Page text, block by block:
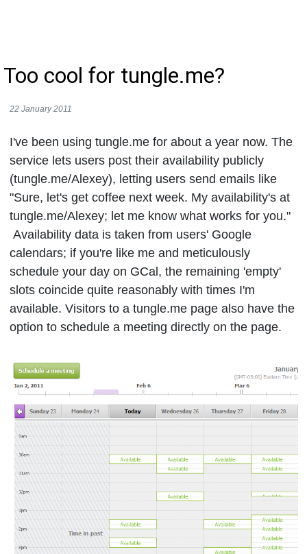
Too cool for tungle.me?
22 January 2011
I've been using tungle.me for about a year now. The
service lets users post their availability publicly
(tungle.me/Alexey), letting users send emails like
"Sure, let's get coffee next week. My availability's at
tungle.me/Alexey; let me know what works for you."
Availability data is taken from users' Google
calendars; if you're like me and meticulously
schedule your day on GCal, the remaining 'empty'
slots coincide quite reasonably with times I'm
available. Visitors to a tungle.me page also have the
option to schedule a meeting directly on the page.